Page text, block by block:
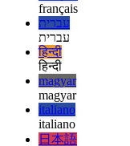
español
español
français
français
עברית
עברית
हिन्दी
हिन्दी
magyar
magyar